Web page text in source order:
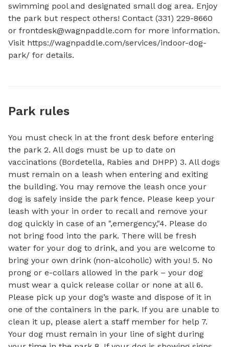
swimming pool and designated small dog area. Enjoy
the park but respect others! Contact (331) 229-8660
or frontdesk@wagnpaddle.com for more information.
Visit https://wagnpaddle.com/services/indoor-dog-
park/ for details.
Park rules
You must check in at the front desk before entering
the park 2. All dogs must be up to date on
vaccinations (Bordetella, Rabies and DHPP) 3. All dogs
must remain on a leash when entering and exiting
the building. You may remove the leash once your
dog is safely inside the park fence. Please keep your
leash with your in order to recall and remove your
dog quickly in case of an ",emergency,"4. Please do
not bring food into the park. There will be fresh
water for your dog to drink, and you are welcome to
bring your own drink (non-alcoholic) with you! 5. No
prong or e-collars allowed in the park – your dog
must wear a quick release collar or none at all 6.
Please pick up your dog’s waste and dispose of it in
one of the containers in the park. If you are unable to
clean it up, please alert a staff member for help 7.
Your dog must remain in your line of sight during